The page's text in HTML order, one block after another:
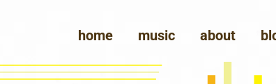
home music about